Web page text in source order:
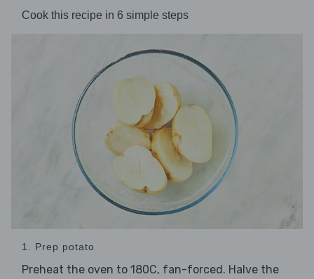
Cook this recipe in 6 simple steps
1. Prep potato
Preheat the oven to 180C, fan-forced. Halve the